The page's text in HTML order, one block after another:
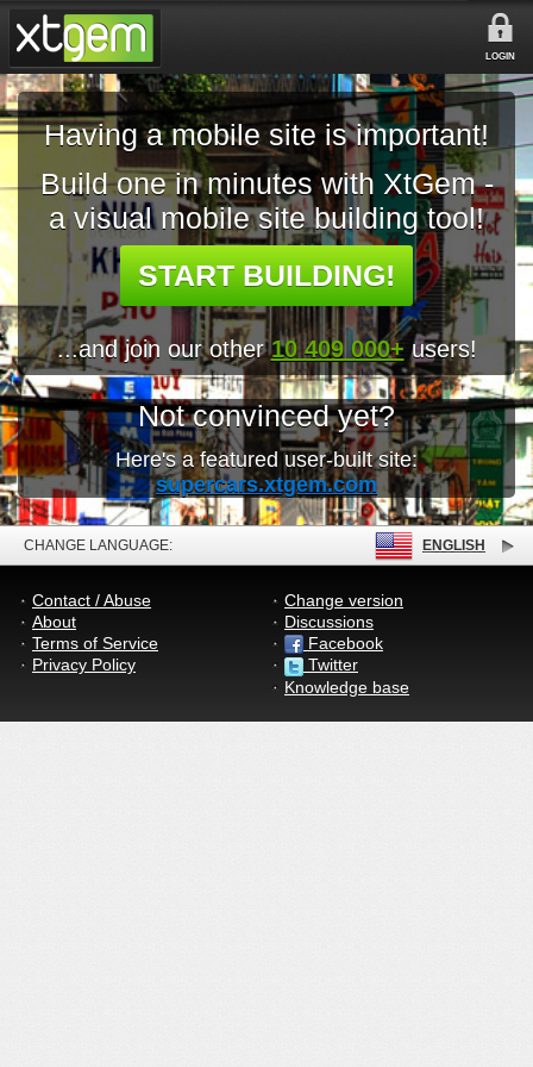
LOGIN
Having a mobile site is important!
Build one in minutes with XtGem -
a visual mobile site building tool!
START BUILDING!
...and join our other10 409 000+ users!
Not convinced yet?
Here's a featured user-built site:
supercars.xtgem.com
CHANGE LANGUAGE: ENGLISH
Contact / Abuse
About
Terms of Service
Privacy Policy
Change version
Discussions
Facebook
Twitter
Knowledge base